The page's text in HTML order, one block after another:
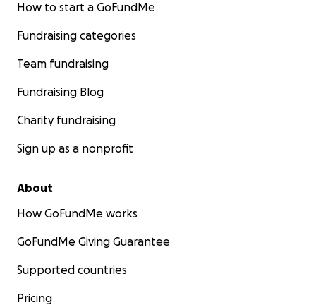
How to start a GoFundMe
Fundraising categories
Team fundraising
Fundraising Blog
Charity fundraising
Sign up as a nonprofit
About
How GoFundMe works
GoFundMe Giving Guarantee
Supported countries
Pricing